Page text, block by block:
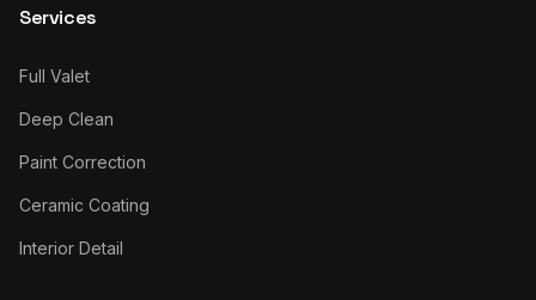
Services
Full Valet
Deep Clean
Paint Correction
Ceramic Coating
Interior Detail